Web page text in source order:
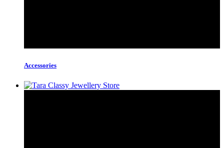
Accessories